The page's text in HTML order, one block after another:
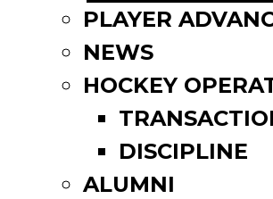
PLAYER
NEWS
HOCKEY
DISCIPLINE
ALUMNI